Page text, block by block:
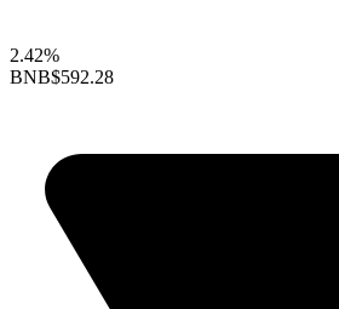
2.42%
BNB$592.28